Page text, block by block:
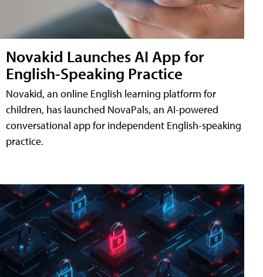
Novakid Launches AI App for
English-Speaking Practice
Novakid, an online English learning platform for
children, has launched NovaPals, an AI-powered
conversational app for independent English-speaking
practice.